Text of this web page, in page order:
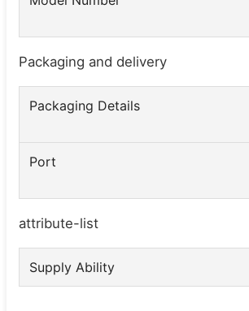
Packaging and delivery
Packaging Details
Port
attribute-list
Supply Ability